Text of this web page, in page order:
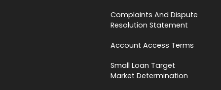
Complaints And Dispute
Resolution Statement
Account Access Terms
Small Loan Target
Market Determination